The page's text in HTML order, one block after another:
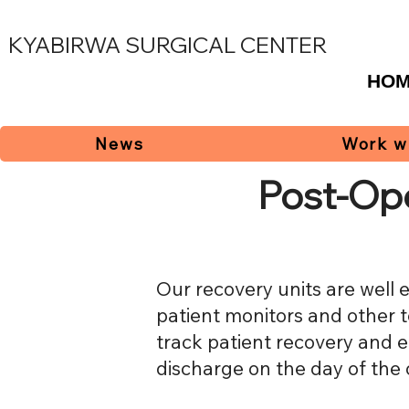
KYABIRWA SURGICAL CENTER
News Work
Post-
Our recovery units are well
patient monitors and other
track patient recovery and
discharge on the day of the